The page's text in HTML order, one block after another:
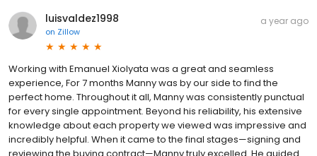
luisvaldez1998
on Zillow
a year ago
Working with Emanuel Xiolyata was a great and seamless
experience, For 7 months Manny was by our side to find the
perfect home. Throughout it all, Manny was consistently punctual
for every single appointment. Beyond his reliability, his extensive
knowledge about each property we viewed was impressive and
incredibly helpful. When it came to the final stages—signing and